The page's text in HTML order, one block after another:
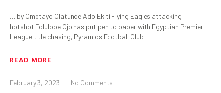
… by Omotayo Olatunde Ado Ekiti Flying Eagles attacking
hotshot Tolulope Ojo has put pen to paper with Egyptian Premier
League title chasing, Pyramids Football Club
READ MORE
February 3, 2023 No Comments